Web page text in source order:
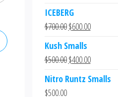
price
was:
$700.00.
is:
$600.00.
ICEBERG
$700.00Original
price
was:
$700.00.
$600.00Current
is:
$600.00.
Kush Smalls
$500.00Original
price
$400.00Current
price
Nitro Runtz Smalls
$500.00